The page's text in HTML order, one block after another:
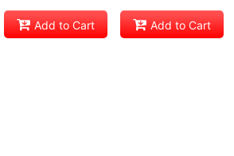
Add to Cart Add to Cart